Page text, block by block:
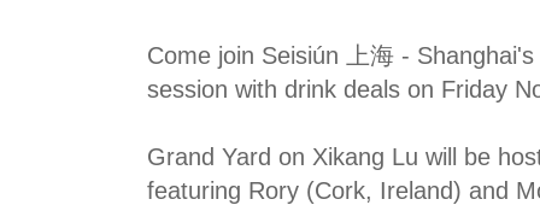
Come join Seisiún 上海 -
session with drink deals on Friday
Grand Yard on Xikang Lu will be
featuring Rory (Cork, Ireland) and